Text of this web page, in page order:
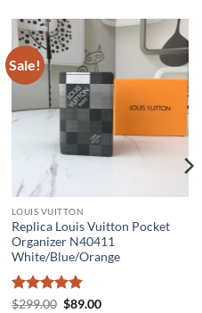
Sale!
LOUIS VUITTON
Replica Louis Vuitton Pocket
Organizer N40411
White/Blue/Orange
Rated5
$299.00 Original
$89.00Current